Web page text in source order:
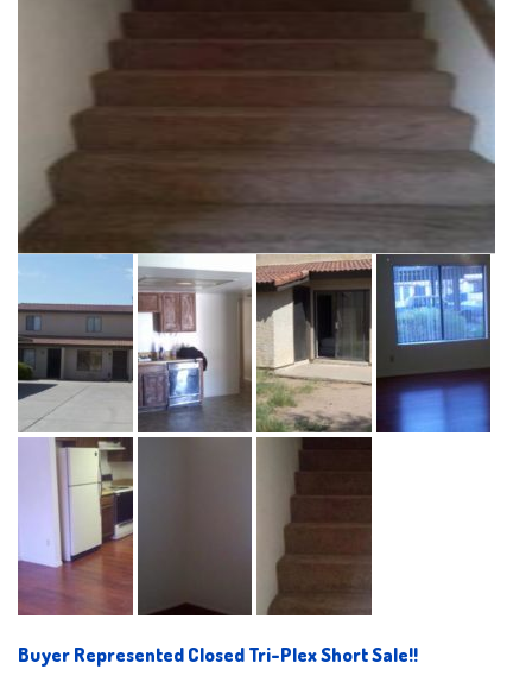
Buyer Represented Closed Tri-Plex Short Sale!!